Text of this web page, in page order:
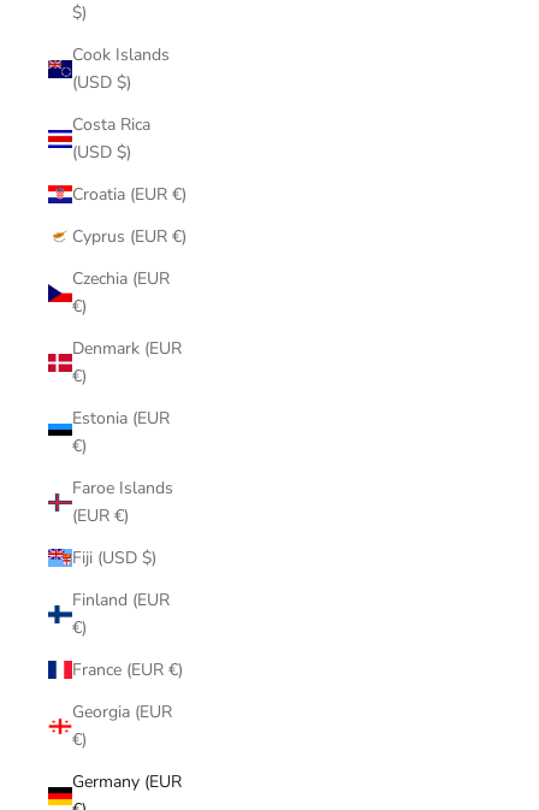
$)
Cook Islands
(USD $)
Costa Rica
(USD $)
Croatia (EUR €)
Cyprus (EUR €)
Czechia (EUR
€)
Denmark (EUR
€)
Estonia (EUR
€)
Faroe Islands
(EUR €)
Fiji (USD $)
Finland (EUR
€)
France (EUR €)
Georgia (EUR
€)
Germany (EUR